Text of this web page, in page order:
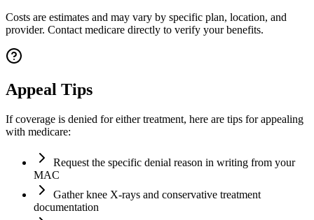
Costs are estimates and may vary by specific plan, location, and
provider. Contact medicare directly to verify your benefits.
Appeal Tips
If coverage is denied for either treatment, here are tips for appealing
with medicare:
Request the specific denial reason in writing from your
MAC
Gather knee X-rays and conservative treatment
documentation